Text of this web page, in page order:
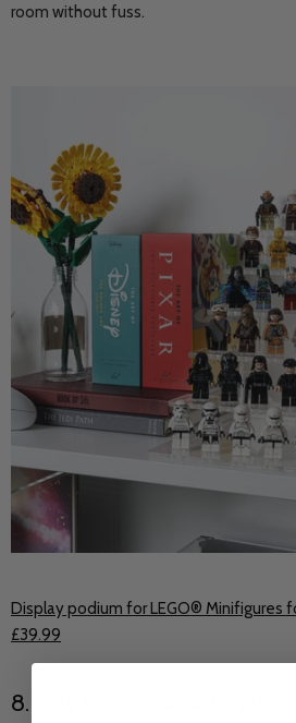
room without fuss.
Display podium for LEGO® Minifigures
£39.99
8. Billy bookcase with